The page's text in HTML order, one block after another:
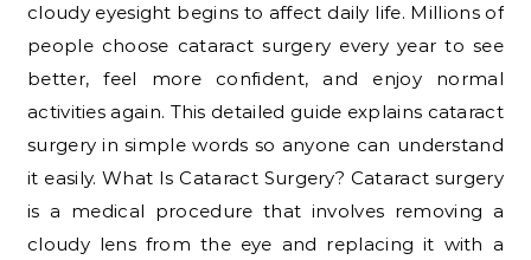
cloudy eyesight begins to affect daily life. Millions of
people choose cataract surgery every year to see
better, feel more confident, and enjoy normal
activities again. This detailed guide explains cataract
surgery in simple words so anyone can understand
it easily. What Is Cataract Surgery? Cataract surgery
is a medical procedure that involves removing a
cloudy lens from the eye and replacing it with a